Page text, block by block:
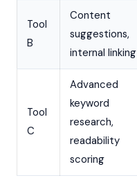
Tool
B
Content
suggestions,
internal linking
Tool
C
Advanced
keyword
research,
readability
scoring